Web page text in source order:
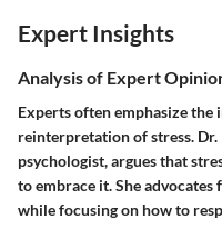
Expert Insights
Analysis of Expert
Experts often emphasize
reinterpretation of stress.
psychologist, argues that
to embrace it. She
while focusing on how to